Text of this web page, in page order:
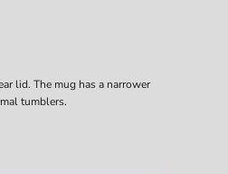
lid. The mug has a narrower
tumblers.